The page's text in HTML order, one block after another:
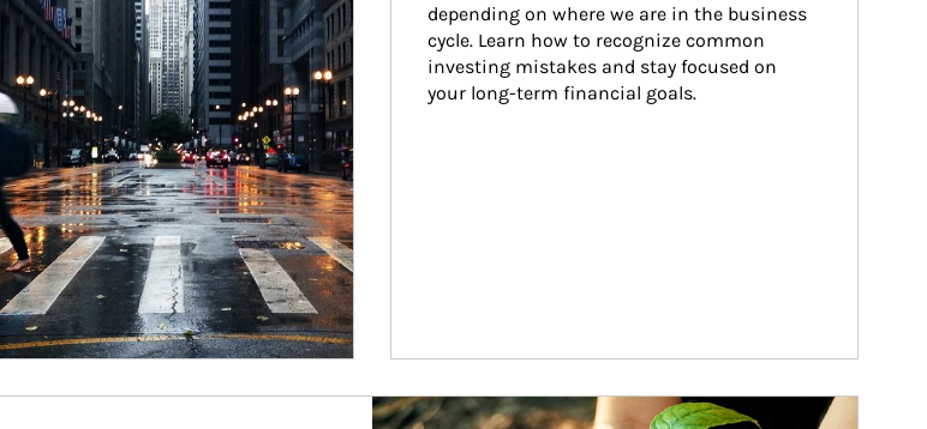
depending on where we are in the business
cycle. Learn how to recognize common
investing mistakes and stay focused on
your long-term financial goals.
Article Image